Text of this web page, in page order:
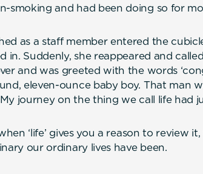
smoking and had been doing so for
as a staff member entered the
in. Suddenly, she reappeared and
and was greeted with the words
eleven-ounce baby boy. That man
journey on the thing we call life had
‘life’ gives you a reason to review
our ordinary lives have been.